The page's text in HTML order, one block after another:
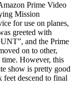
Prime Video
Mission
for use on planes,
greeted with
and the Prime
on to other,
However, this
show is pretty good
descend to final